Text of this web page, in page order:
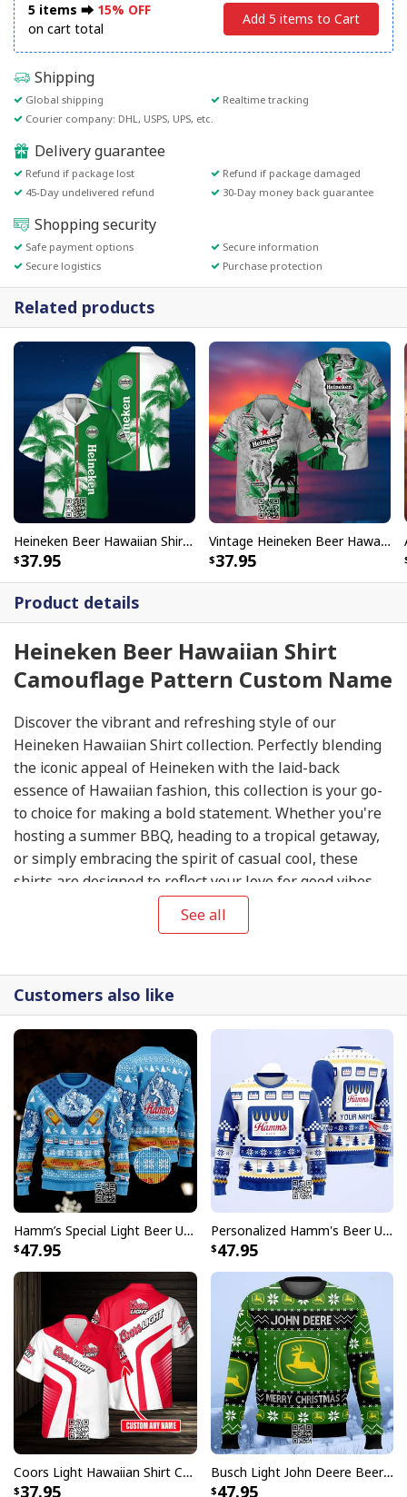
5 items ⮕ 15% OFF
on cart total
Add 5 items to Cart
Shipping
Global shipping
Realtime tracking
Courier company: DHL, USPS, UPS, etc.
Delivery guarantee
Refund if package lost
Refund if package damaged
45-Day undelivered refund
30-Day money back guarantee
Shopping security
Safe payment options
Secure information
Secure logistics
Purchase protection
Product details
Heineken Beer Hawaiian Shirt
Camouflage Pattern Custom Name
Discover the vibrant and refreshing style of our
Heineken Hawaiian Shirt collection. Perfectly blending
the iconic appeal of Heineken with the laid-back
essence of Hawaiian fashion, this collection is your go-
to choice for making a bold statement. Whether you're
hosting a summer BBQ, heading to a tropical getaway,
or simply embracing the spirit of casual cool, these
shirts are designed to reflect your love for good vibes
and good times. Explore our selection now at
Heineken Beer Hawaiian Shirt Camouflage Pattern Custom Name
Featuring unique designs inspired by the timeless
Heineken brand, these Hawaiian shirts allow you to
wear your passion in style. They're not just a piece of
clothing but a conversation starter, ideal for any
occasion where fun and personality take center stage.
Pair them with your favorite casual attire for a relaxed
See all
Related products
Heineken Beer Hawaiian Shirt Palm Tree
37.95
Vintage Heineken Beer Hawaiian Shirt Tropical Torn Paper
37.95
Customers also like
Hamm’s Special Light Beer Ugly Christmas Sweater Gift For Daughter
47.95
Personalized Hamm's Beer Ugly Christmas Sweater Pine Tree Custom Name
47.95
Coors Light Hawaiian Shirt Custom Name Gift For Beer Drinkers
37.95
Busch Light John Deere Beer Ugly Christmas Sweater Merry Christmas
47.95